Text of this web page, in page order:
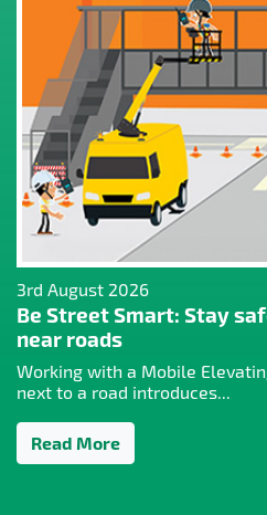
3rd August 2026
Be Street Smart: Stay
near roads
Working with a Mobile
next to a road introduces...
Read More